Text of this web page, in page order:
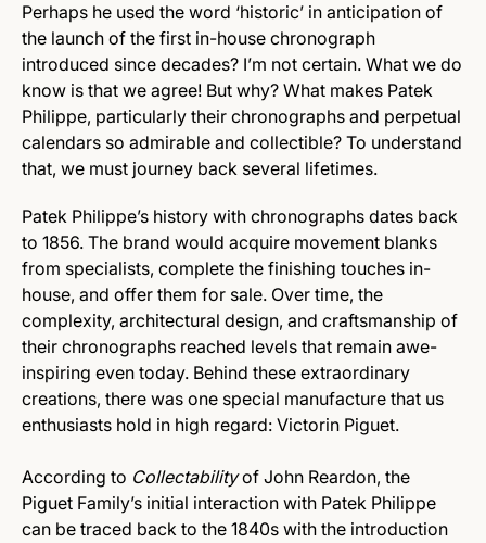
Perhaps he used the word ‘historic’ in anticipation of
the launch of the first in-house chronograph
introduced since decades? I’m not certain. What we do
know is that we agree! But why? What makes Patek
Philippe, particularly their chronographs and perpetual
calendars so admirable and collectible? To understand
that, we must journey back several lifetimes.
Patek Philippe’s history with chronographs dates back
to 1856. The brand would acquire movement blanks
from specialists, complete the finishing touches in-
house, and offer them for sale. Over time, the
complexity, architectural design, and craftsmanship of
their chronographs reached levels that remain awe-
inspiring even today. Behind these extraordinary
creations, there was one special manufacture that us
enthusiasts hold in high regard: Victorin Piguet.
According to Collectabilityof John Reardon, the
Piguet Family’s initial interaction with Patek Philippe
can be traced back to the 1840s with the introduction